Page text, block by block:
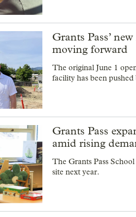
Grants Pass’
moving forward
The original June 1
facility has been
Grants Pass
amid rising
The Grants Pass
site next year.